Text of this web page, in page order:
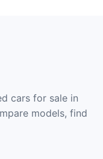
cars for sale in
models, find